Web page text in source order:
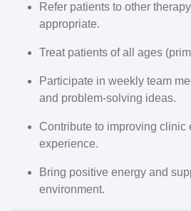
Refer patients to other
appropriate.
Treat patients of all ages
Participate in weekly team
and problem-solving ideas.
Contribute to improving clinic
experience.
Bring positive energy and
environment.